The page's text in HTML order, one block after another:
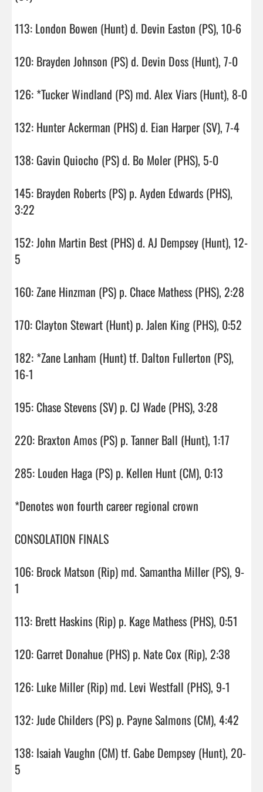
113: London Bowen (Hunt) d. Devin Easton (PS), 10-6
120: Brayden Johnson (PS) d. Devin Doss (Hunt), 7-0
126: *Tucker Windland (PS) md. Alex Viars (Hunt), 8-0
132: Hunter Ackerman (PHS) d. Eian Harper (SV), 7-4
138: Gavin Quiocho (PS) d. Bo Moler (PHS), 5-0
145: Brayden Roberts (PS) p. Ayden Edwards (PHS),
3:22
152: John Martin Best (PHS) d. AJ Dempsey (Hunt), 12-
5
160: Zane Hinzman (PS) p. Chace Mathess (PHS), 2:28
170: Clayton Stewart (Hunt) p. Jalen King (PHS), 0:52
182: *Zane Lanham (Hunt) tf. Dalton Fullerton (PS),
16-1
195: Chase Stevens (SV) p. CJ Wade (PHS), 3:28
220: Braxton Amos (PS) p. Tanner Ball (Hunt), 1:17
285: Louden Haga (PS) p. Kellen Hunt (CM), 0:13
*Denotes won fourth career regional crown
CONSOLATION FINALS
106: Brock Matson (Rip) md. Samantha Miller (PS), 9-
1
113: Brett Haskins (Rip) p. Kage Mathess (PHS), 0:51
120: Garret Donahue (PHS) p. Nate Cox (Rip), 2:38
126: Luke Miller (Rip) md. Levi Westfall (PHS), 9-1
132: Jude Childers (PS) p. Payne Salmons (CM), 4:42
138: Isaiah Vaughn (CM) tf. Gabe Dempsey (Hunt), 20-
5